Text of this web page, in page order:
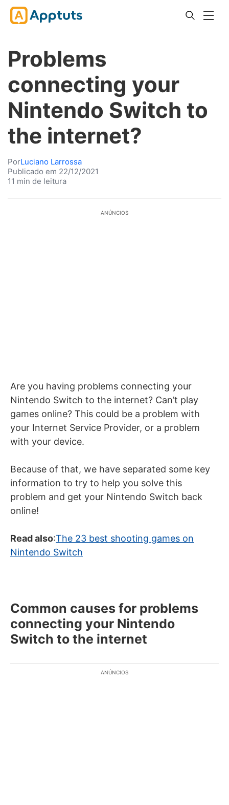
Problems
connecting your
Nintendo Switch to
the internet?
PorLuciano Larrossa
Publicado em 22/12/2021
11 min de leitura
ANÚNCIOS
Are you having problems connecting your
Nintendo Switch to the internet? Can’t play
games online? This could be a problem with
your Internet Service Provider, or a problem
with your device.
Because of that, we have separated some key
information to try to help you solve this
problem and get your Nintendo Switch back
online!
Read also:The 23 best shooting games on
Nintendo Switch
Common causes for problems
connecting your Nintendo
Switch to the internet
ANÚNCIOS